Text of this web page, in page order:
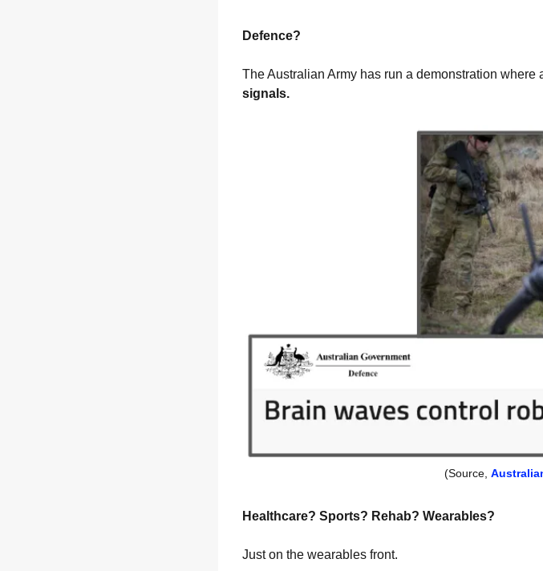
Defence?
The Australian Army has run a demonstration where
signals.
(Source,
Healthcare? Sports? Rehab? Wearables?
Just on the wearables front.